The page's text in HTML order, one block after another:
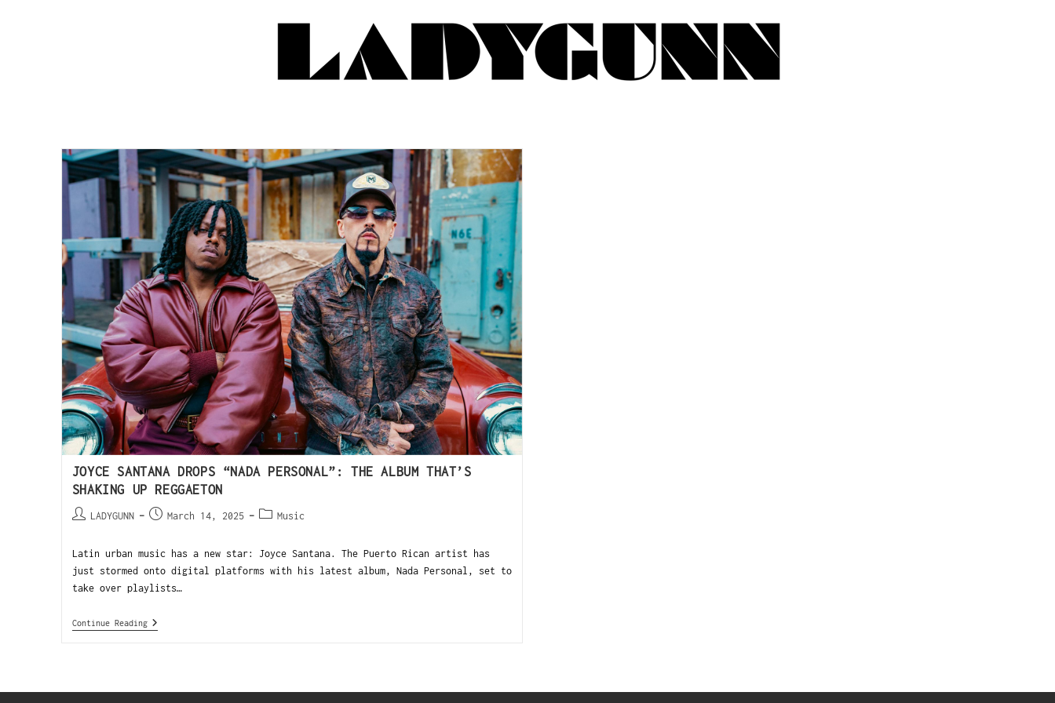
JOYCE SANTANA DROPS “NADA PERSONAL”: THE ALBUM THAT’S
SHAKING UP REGGAETON
LADYGUNN March 14, 2025 Music
Latin urban music has a new star: Joyce Santana. The Puerto Rican artist has
just stormed onto digital platforms with his latest album, Nada Personal, set to
take over playlists…
Continue Reading